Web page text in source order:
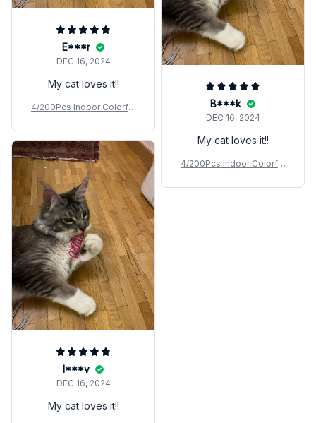
E***r
DEC 16, 2024
My cat loves it!!
4/200Pcs Indoor Colorful
B***k
DEC 16, 2024
My cat loves it!!
4/200Pcs Indoor Colorful
I***v
DEC 16, 2024
My cat loves it!!